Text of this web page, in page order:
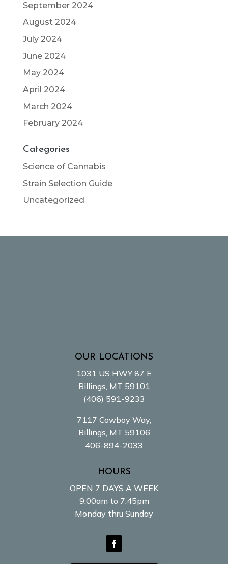
September 2024
August 2024
July 2024
June 2024
May 2024
April 2024
March 2024
February 2024
Categories
Science of Cannabis
Strain Selection Guide
Uncategorized
OUR LOCATIONS
1031 US HWY 87 E
Billings, MT 59101
(406) 591-9233
7117 Cowboy Way,
Billings, MT 59106
406-894-2033
HOURS
OPEN 7 DAYS A WEEK
9:00am to 7:45pm
Monday thru Sunday